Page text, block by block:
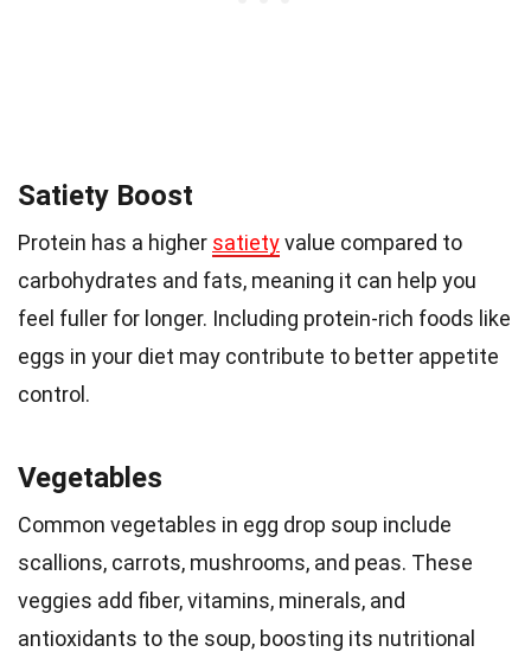
Satiety Boost
Protein has a higher satietyvalue compared to
carbohydrates and fats, meaning it can help you
feel fuller for longer. Including protein-rich foods like
eggs in your diet may contribute to better appetite
control.
Vegetables
Common vegetables in egg drop soup include
scallions, carrots, mushrooms, and peas. These
veggies add fiber, vitamins, minerals, and
antioxidants to the soup, boosting its nutritional